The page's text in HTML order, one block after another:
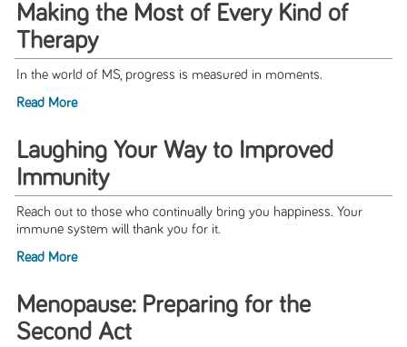
Making the Most of Every Kind of
Therapy
In the world of MS, progress is measured in moments.
Read More
Laughing Your Way to Improved
Immunity
Reach out to those who continually bring you happiness. Your
immune system will thank you for it.
Read More
Menopause: Preparing for the
Second Act